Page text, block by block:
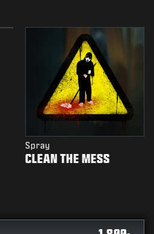
Spray
CLEAN THE MESS